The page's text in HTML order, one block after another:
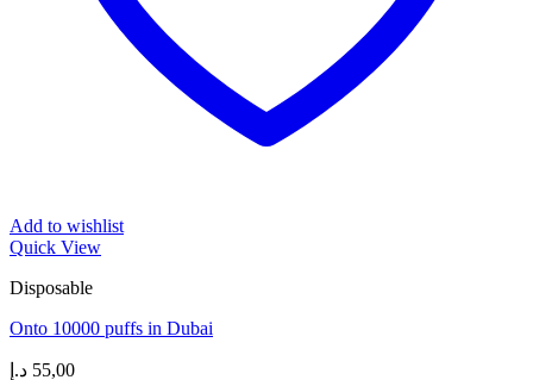
Add to wishlist
Quick View
Disposable
Onto 10000 puffs in Dubai
55,00 د.إ